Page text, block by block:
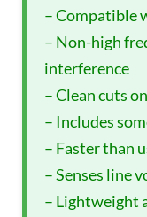
– Compatible
– Non-high
interference
– Clean cuts
– Includes
– Faster than
– Senses line
– Lightweight